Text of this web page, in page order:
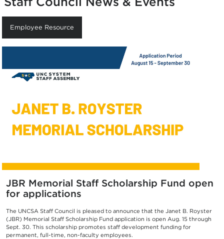
Employee Resource
JBR Memorial Staff Scholarship Fund open
for applications
The UNCSA Staff Council is pleased to announce that the Janet B. Royster
(JBR) Memorial Staff Scholarship Fund application is open Aug. 15 through
Sept. 30. This scholarship promotes staff development funding for
permanent, full-time, non-faculty employees.